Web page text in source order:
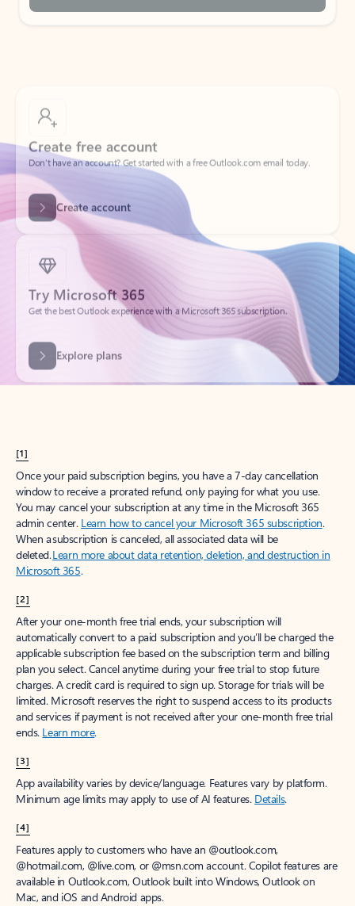
Create free account
Don’t have an account? Get started with a free Outlook.com email today.
Create account
Try Microsoft 365
Get the best Outlook experience with a Microsoft 365 subscription.
Explore plans
[1]
Once your paid subscription begins, you have a 7-day cancellation
window to receive a prorated refund, only paying for what you use.
You may cancel your subscription at any time in the Microsoft 365
admin center. Learn how to cancel your Microsoft 365 subscription.
When a subscription is canceled, all associated data will be
deleted.Learn more about data retention, deletion, and destruction in
Microsoft 365.
[2]
After your one-month free trial ends, your subscription will
automatically convert to a paid subscription and you’ll be charged the
applicable subscription fee based on the subscription term and billing
plan you select. Cancel anytime during your free trial to stop future
charges. A credit card is required to sign up. Storage for trials will be
limited. Microsoft reserves the right to suspend access to its products
and services if payment is not received after your one-month free trial
ends. Learn more.
[3]
App availability varies by device/language. Features vary by platform.
Minimum age limits may apply to use of AI features. Details.
[4]
Features apply to customers who have an @outlook.com,
@hotmail.com, @live.com, or @msn.com account. Copilot features are
available in Outlook.com, Outlook built into Windows, Outlook on
Mac, and iOS and Android apps.